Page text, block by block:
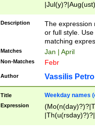
(ember)?)
Description
The expression
or full style.
matching
Matches Jan | April
Non-Matches Febr
Author Vassilis
Title Weekday names
Expression